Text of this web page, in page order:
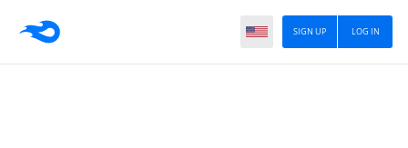
LOG IN
SIGN UP